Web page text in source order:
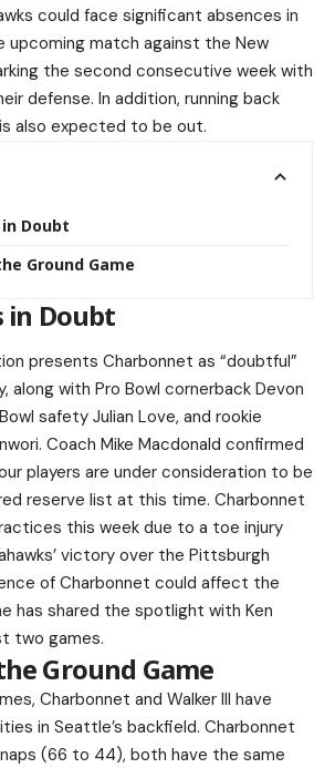
could face significant absences in
upcoming match against the New
the second consecutive week with
defense. In addition, running back
also expected to be out.
Doubt
Ground Game
in Doubt
presents Charbonnet as “doubtful”
along with Pro Bowl cornerback Devon
safety Julian Love, and rookie
Coach Mike Macdonald confirmed
players are under consideration to be
reserve list at this time. Charbonnet
this week due to a toe injury
victory over the Pittsburgh
of Charbonnet could affect the
has shared the spotlight with Ken
two games.
Ground Game
Charbonnet and Walker III have
in Seattle’s backfield. Charbonnet
(66 to 44), both have the same